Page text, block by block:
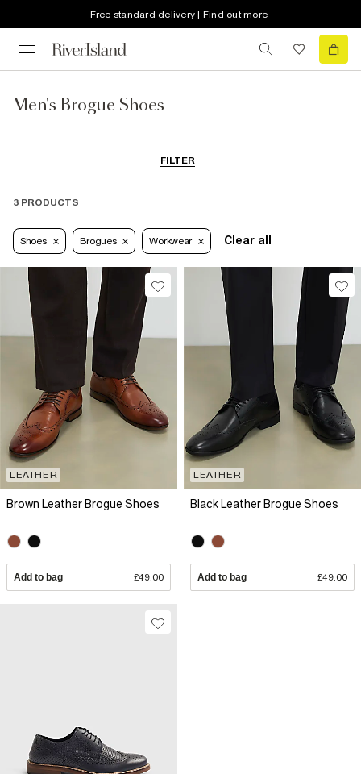
Free standard delivery | Find out more
Men's Brogue Shoes
FILTER
3 PRODUCTS
Shoes Brogues Workwear Clear all
LEATHER
Brown Leather Brogue Shoes
Add to bag £49.00
LEATHER
Black Leather Brogue Shoes
Add to bag £49.00